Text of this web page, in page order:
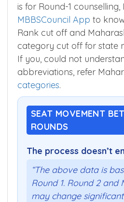
is for Round-1 counselling,
MBBSCouncil App to
Rank cut off and
category cut off for state
If you, could not
abbreviations, refer
categories.
SEAT MOVEMENT
ROUNDS
The process doesn’t
“The above data is
Round 1. Round 2 and
may change